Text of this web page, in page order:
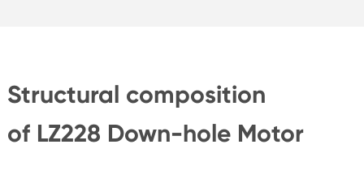
Structural composition
of LZ228 Down-hole Motor